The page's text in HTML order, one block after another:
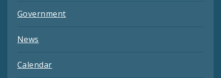
Government
News
Calendar